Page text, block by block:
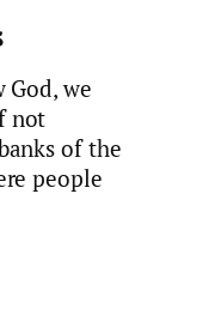
we
not
of the
people